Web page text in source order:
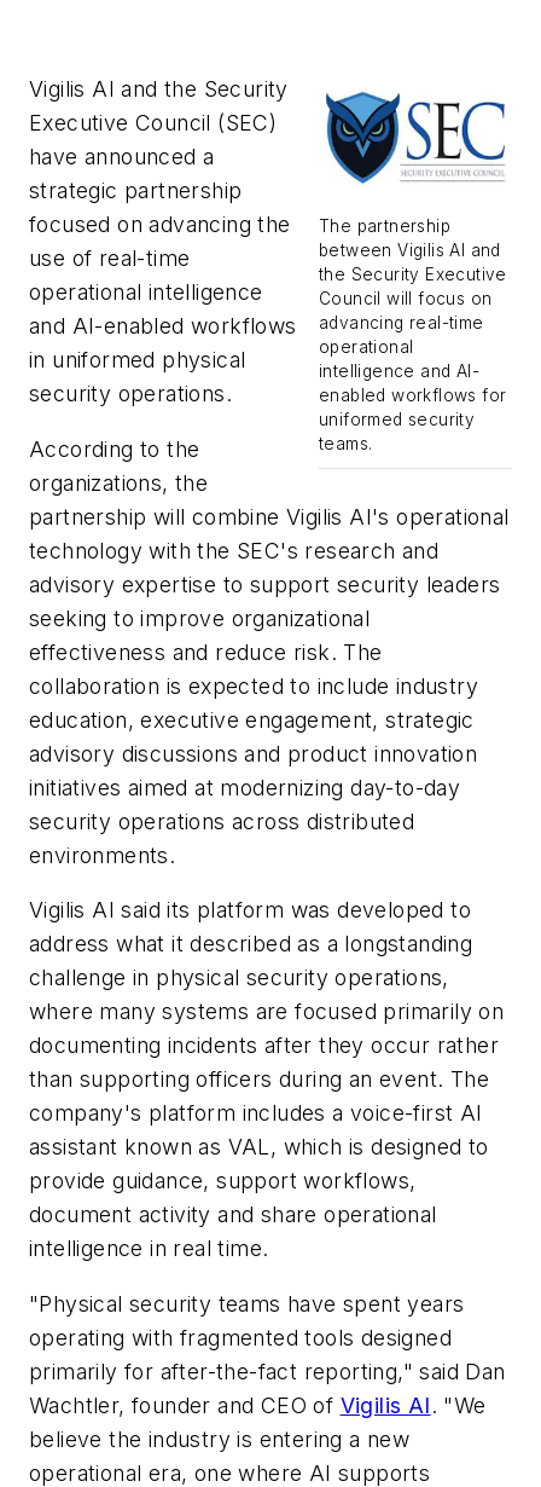
The partnership
between Vigilis AI and
the Security Executive
Council will focus on
advancing real-time
operational
intelligence and AI-
enabled workflows for
uniformed security
teams.
Vigilis AI and the Security
Executive Council (SEC)
have announced a
strategic partnership
focused on advancing the
use of real-time
operational intelligence
and AI-enabled workflows
in uniformed physical
security operations.
According to the
organizations, the
partnership will combine Vigilis AI's operational
technology with the SEC's research and
advisory expertise to support security leaders
seeking to improve organizational
effectiveness and reduce risk. The
collaboration is expected to include industry
education, executive engagement, strategic
advisory discussions and product innovation
initiatives aimed at modernizing day-to-day
security operations across distributed
environments.
Vigilis AI said its platform was developed to
address what it described as a longstanding
challenge in physical security operations,
where many systems are focused primarily on
documenting incidents after they occur rather
than supporting officers during an event. The
company's platform includes a voice-first AI
assistant known as VAL, which is designed to
provide guidance, support workflows,
document activity and share operational
intelligence in real time.
"Physical security teams have spent years
operating with fragmented tools designed
primarily for after-the-fact reporting," said Dan
Wachtler, founder and CEO of Vigilis AI. "We
believe the industry is entering a new
operational era, one where AI supports